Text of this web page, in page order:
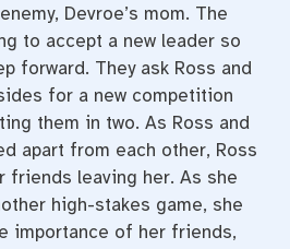
Devroe’s mom. The
to accept a new leader so
forward. They ask Ross and
for a new competition
them in two. As Ross and
apart from each other, Ross
friends leaving her. As she
high-stakes game, she
importance of her friends,